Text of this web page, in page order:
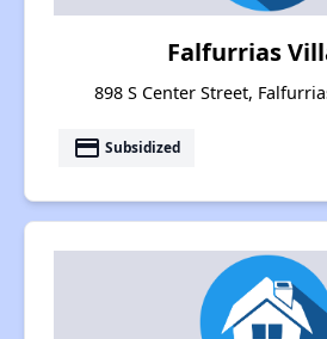
Falfurrias
898 S Center Street,
payment Subsidized